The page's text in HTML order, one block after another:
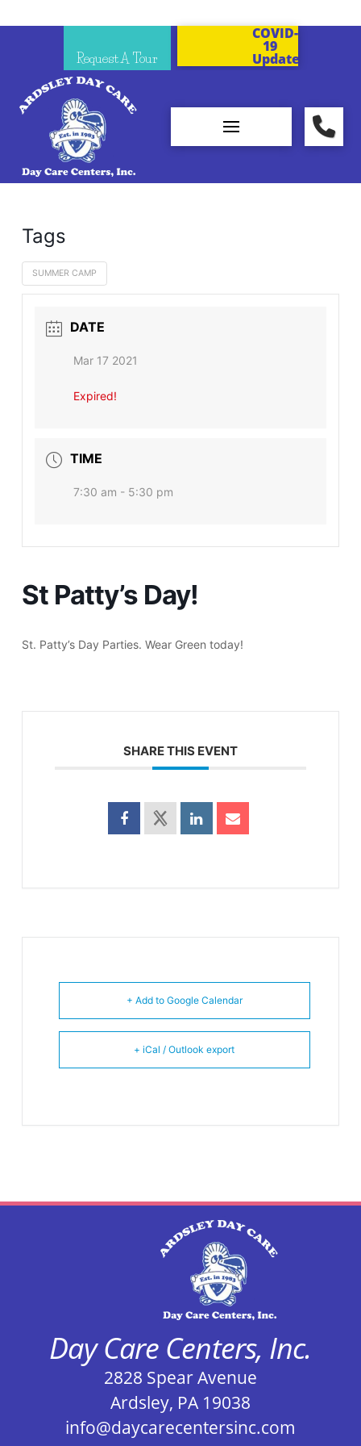
Request A Tour
COVID-
19
Updates
Tags
SUMMER CAMP
DATE
Mar 17 2021
Expired!
TIME
7:30 am - 5:30 pm
St Patty’s Day!
St. Patty’s Day Parties. Wear Green today!
SHARE THIS EVENT
+ Add to Google Calendar
+ iCal / Outlook export
Day Care Centers, Inc.
2828 Spear Avenue
Ardsley, PA 19038
info@daycarecentersinc.com